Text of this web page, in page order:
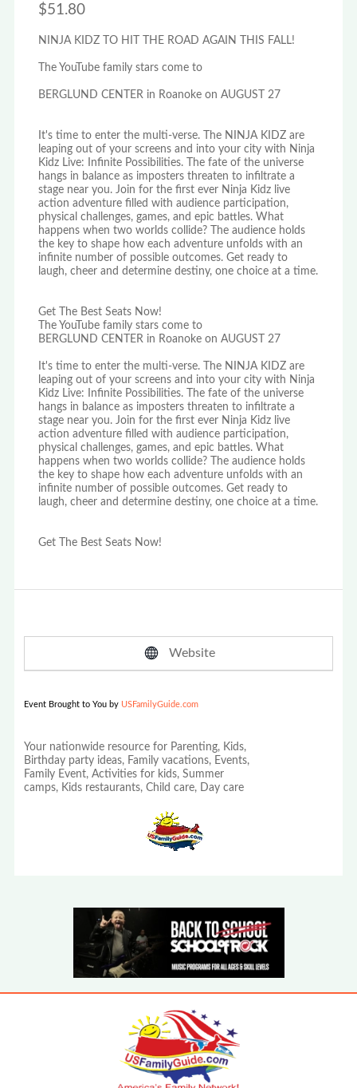
$51.80
NINJA KIDZ TO HIT THE ROAD AGAIN THIS FALL!
The YouTube family stars come to
BERGLUND CENTER in Roanoke on AUGUST 27
It's time to enter the multi-verse. The NINJA KIDZ are
leaping out of your screens and into your city with Ninja
Kidz Live: Infinite Possibilities. The fate of the universe
hangs in balance as imposters threaten to infiltrate a
stage near you. Join for the first ever Ninja Kidz live
action adventure filled with audience participation,
physical challenges, games, and epic battles. What
happens when two worlds collide? The audience holds
the key to shape how each adventure unfolds with an
infinite number of possible outcomes. Get ready to
laugh, cheer and determine destiny, one choice at a time.
Get The Best Seats Now!
The YouTube family stars come to
BERGLUND CENTER in Roanoke on AUGUST 27
It's time to enter the multi-verse. The NINJA KIDZ are
leaping out of your screens and into your city with Ninja
Kidz Live: Infinite Possibilities. The fate of the universe
hangs in balance as imposters threaten to infiltrate a
stage near you. Join for the first ever Ninja Kidz live
action adventure filled with audience participation,
physical challenges, games, and epic battles. What
happens when two worlds collide? The audience holds
the key to shape how each adventure unfolds with an
infinite number of possible outcomes. Get ready to
laugh, cheer and determine destiny, one choice at a time.
Get The Best Seats Now!
Website
Event Brought to You by USFamilyGuide.com
Your nationwide resource for Parenting, Kids,
Birthday party ideas, Family vacations, Events,
Family Event, Activities for kids, Summer
camps, Kids restaurants, Child care, Day care